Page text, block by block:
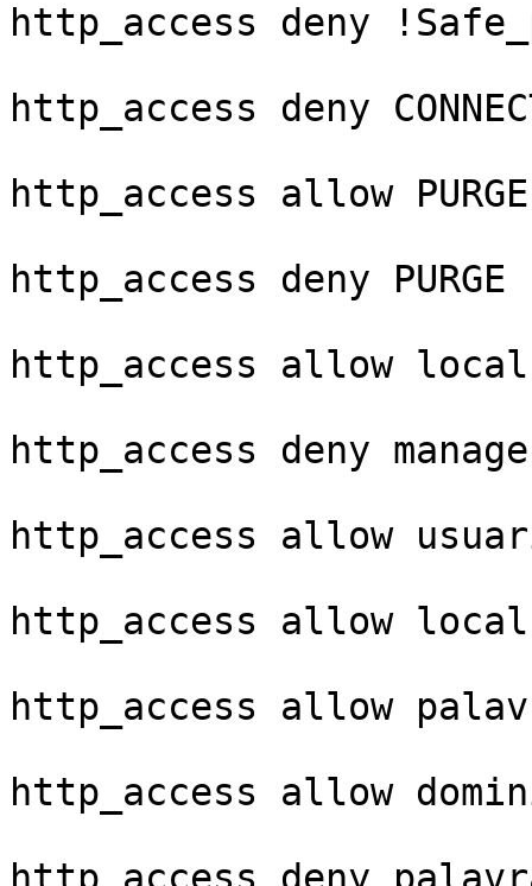
http_access deny
http_access deny
http_access allow
http_access deny PURGE
http_access allow
http_access deny
http_access allow
http_access allow
http_access allow
http_access allow